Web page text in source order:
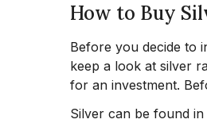
How to Buy
Before you decide to
keep a look at silver
for an investment.
Silver can be found